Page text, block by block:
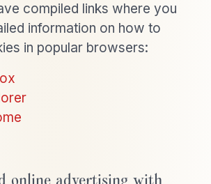
compiled links where you
information on how to
in popular browsers:
online advertising with